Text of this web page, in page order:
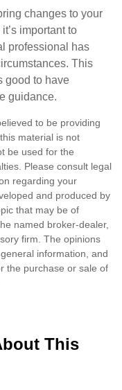
changes to your
important to
professional has
This
good to have
guidance.
to be providing
material is not
be used for the
Please consult legal
regarding your
and produced by
that may be of
named broker-dealer,
firm. The opinions
information, and
the purchase or sale of
This